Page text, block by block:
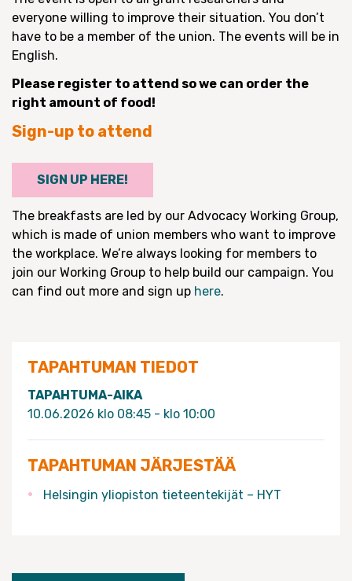
everyone willing to improve their situation. You don’t
have to be a member of the union. The events will be in
English.
Please register to attend so we can order the
right amount of food!
Sign-up to attend
SIGN UP HERE!
The breakfasts are led by our Advocacy Working Group,
which is made of union members who want to improve
the workplace. We’re always looking for members to
join our Working Group to help build our campaign. You
can find out more and sign up here.
TAPAHTUMAN TIEDOT
TAPAHTUMA-AIKA
10.06.2026 klo 08:45 - klo 10:00
TAPAHTUMAN JÄRJESTÄÄ
Helsingin yliopiston tieteentekijät – HYT